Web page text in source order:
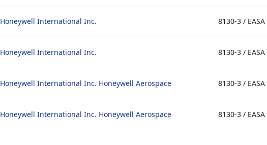
Honeywell International Inc. 8130-3 / EASA
Honeywell International Inc. 8130-3 / EASA
Honeywell International Inc. Honeywell Aerospace 8130-3 / EASA
Honeywell International Inc. Honeywell Aerospace 8130-3 / EASA